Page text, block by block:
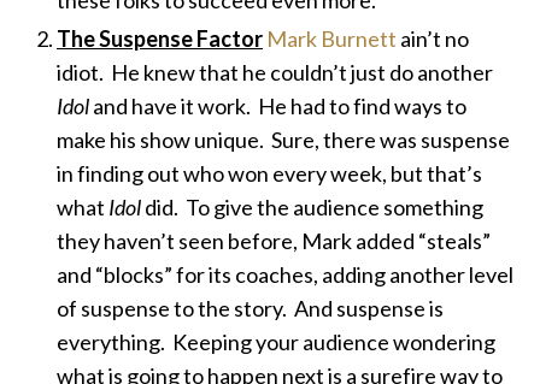
The Suspense Factor Mark Burnett ain’t no
idiot. He knew that he couldn’t just do another
Idoland have it work. He had to find ways to
make his show unique. Sure, there was suspense
in finding out who won every week, but that’s
what Idoldid. To give the audience something
they haven’t seen before, Mark added “steals”
and “blocks” for its coaches, adding another level
of suspense to the story. And suspense is
everything. Keeping your audience wondering
what is going to happen next is a surefire way to